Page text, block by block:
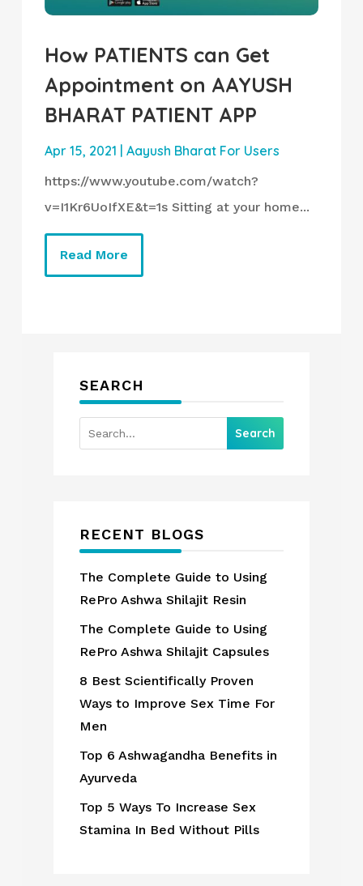
How PATIENTS can Get
Appointment on AAYUSH
BHARAT PATIENT APP
Apr 15, 2021 | Aayush Bharat For Users
https://www.youtube.com/watch?
v=I1Kr6UoIfXE&t=1s Sitting at your home...
Read More
SEARCH
RECENT BLOGS
The Complete Guide to Using
RePro Ashwa Shilajit Resin
The Complete Guide to Using
RePro Ashwa Shilajit Capsules
8 Best Scientifically Proven
Ways to Improve Sex Time For
Men
Top 6 Ashwagandha Benefits in
Ayurveda
Top 5 Ways To Increase Sex
Stamina In Bed Without Pills